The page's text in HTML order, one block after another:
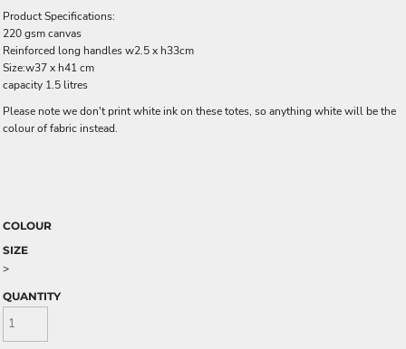
Product Specifications:
220 gsm canvas
Reinforced long handles w2.5 x h33cm
Size:w37 x h41 cm
capacity 1.5 litres
Please note we don't print white ink on these totes, so anything white will be the
colour of fabric instead.
COLOUR
SIZE
>
QUANTITY